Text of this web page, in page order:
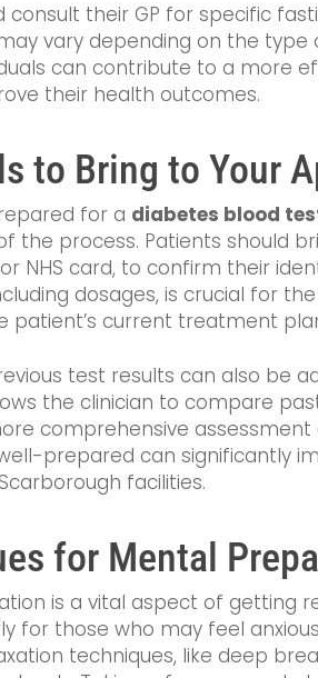
consult their GP for specific
vary depending on the type
can contribute to a more
their health outcomes.
to Bring to Your
for a diabetes blood
the process. Patients should
NHS card, to confirm their
dosages, is crucial for
patient’s current treatment
test results can also be
the clinician to compare
comprehensive assessment
prepared can significantly
facilities.
for Mental
is a vital aspect of getting
for those who may feel
techniques, like deep